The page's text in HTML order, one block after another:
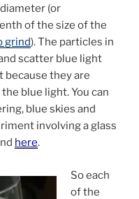
(or
of the size of the
grind). The particles in
scatter blue light
because they are
blue light. You can
blue skies and
involving a glass
here.
So each
of the